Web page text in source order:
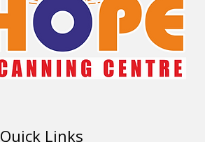
Quick Links